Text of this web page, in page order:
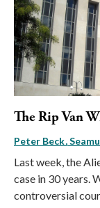
The Rip Van
Peter Beck
Last week, the
case in 30 years.
controversial